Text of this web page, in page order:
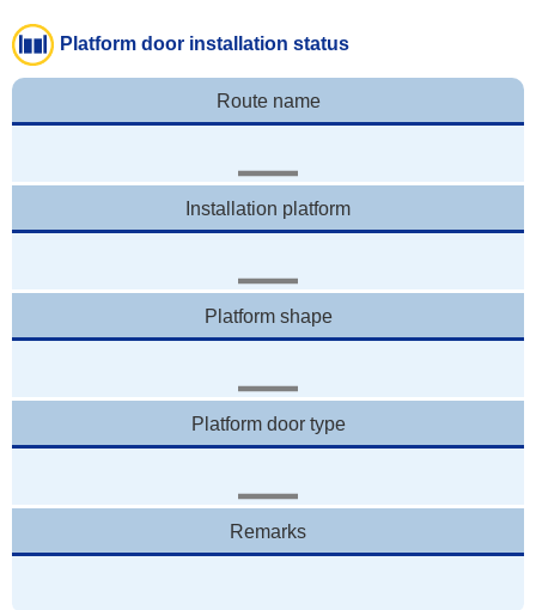
Platform door installation status
Route name
Installation platform
Platform shape
Platform door type
Remarks